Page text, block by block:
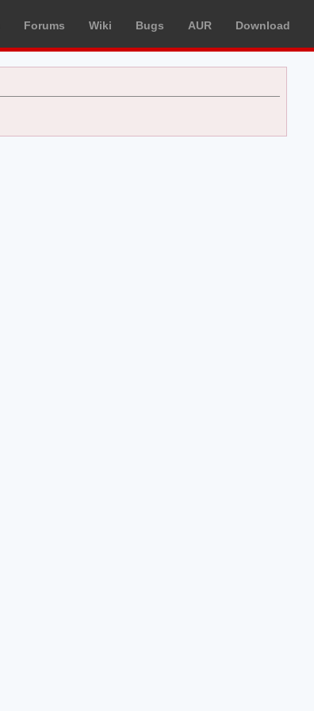
Forums Wiki Bugs AUR Download